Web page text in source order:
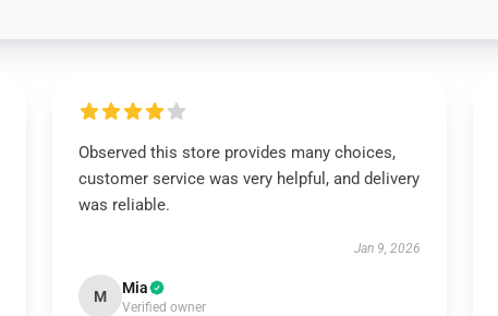
Observed this store provides many choices,
customer service was very helpful, and delivery
was reliable.
Jan 9, 2026
M Mia
Verified owner